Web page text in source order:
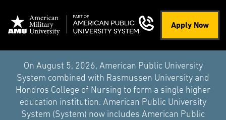
Apply Now
On August 5, 2026, American Public University
System combined with Rasmussen University and
Hondros College of Nursing to form a single higher
education institution. American Public University
System (System) now includes American Public